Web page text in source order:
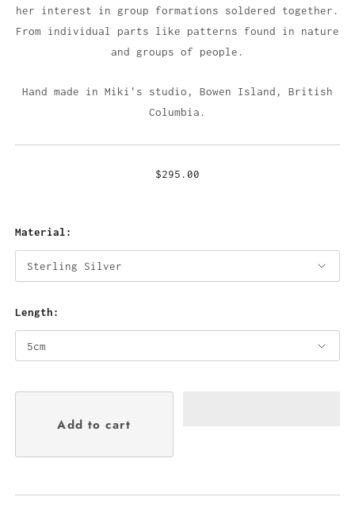
her interest in group formations soldered together.
From individual parts like patterns found in nature
and groups of people.
Hand made in Miki's studio, Bowen Island, British
Columbia.
$295.00
Material:
Length: